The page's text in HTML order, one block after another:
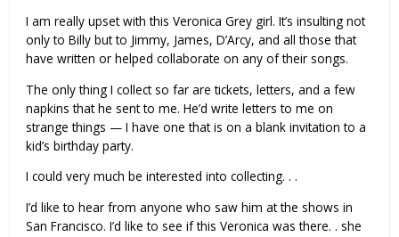
I am really upset with this Veronica Grey girl. It’s insulting not
only to Billy but to Jimmy, James, D’Arcy, and all those that
have written or helped collaborate on any of their songs.
The only thing I collect so far are tickets, letters, and a few
napkins that he sent to me. He’d write letters to me on
strange things — I have one that is on a blank invitation to a
kid’s birthday party.
I could very much be interested into collecting. . .
I’d like to hear from anyone who saw him at the shows in
San Francisco. I’d like to see if this Veronica was there. . she